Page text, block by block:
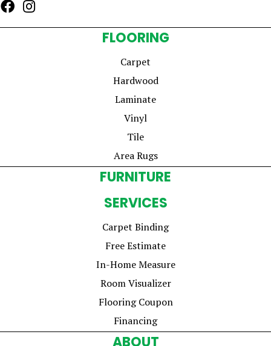
FLOORING
Carpet
Hardwood
Laminate
Vinyl
Tile
Area Rugs
FURNITURE
SERVICES
Carpet Binding
Free Estimate
In-Home Measure
Room Visualizer
Flooring Coupon
Financing
ABOUT